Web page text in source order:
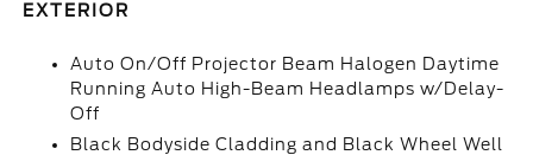
EXTERIOR
Auto On/Off Projector Beam Halogen Daytime
Running Auto High-Beam Headlamps w/Delay-
Off
Black Bodyside Cladding and Black Wheel Well